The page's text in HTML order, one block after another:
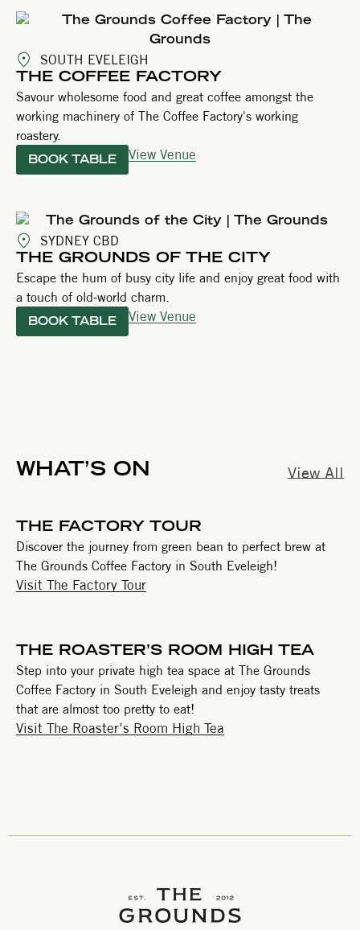
SOUTH EVELEIGH
THE COFFEE FACTORY
Savour wholesome food and great coffee amongst the
working machinery of The Coffee Factory's working
roastery.
BOOK TABLE View Venue
SYDNEY CBD
THE GROUNDS OF THE CITY
Escape the hum of busy city life and enjoy great food with
a touch of old-world charm.
BOOK TABLE View Venue
WHAT’S ON View All
THE FACTORY TOUR
Discover the journey from green bean to perfect brew at
The Grounds Coffee Factory in South Eveleigh!
Visit The Factory Tour
THE ROASTER’S ROOM HIGH TEA
Step into your private high tea space at The Grounds
Coffee Factory in South Eveleigh and enjoy tasty treats
that are almost too pretty to eat!
Visit The Roaster’s Room High Tea